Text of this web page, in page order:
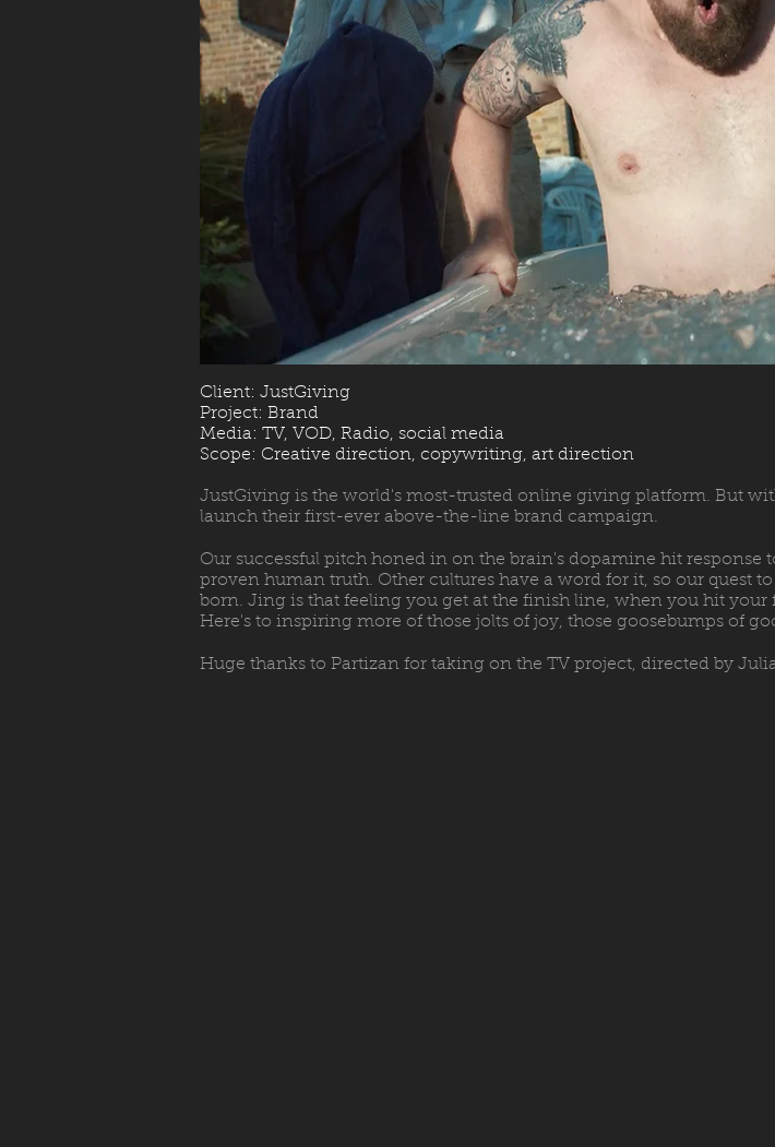
Client: JustGiving
Project: Brand
Media: TV, VOD, Radio, social media
Scope: Creative direction, copywriting, art direction
JustGiving is the world's most-trusted online giving platform. But
launch their first-ever above-the-line brand campaign.
Our successful pitch honed in on the brain's dopamine hit
proven human truth. Other cultures have a word for it, so our quest
born. Jing is that feeling you get at the finish line, when you hit
Here's to inspiring more of those jolts of joy, those goosebumps of
Huge thanks to Partizan for taking on the TV project, directed by